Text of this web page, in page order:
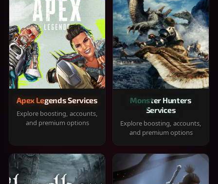
Apex Legends Services
Explore boosting, accounts,
and premium options
Monster Hunters
Services
Explore boosting, accounts,
and premium options